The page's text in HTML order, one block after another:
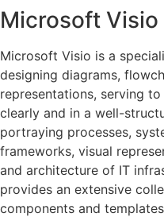
Microsoft Visio
Microsoft Visio is a
designing diagrams,
representations, serving
clearly and in a well-
portraying processes,
frameworks, visual
and architecture of IT
provides an extensive
components and